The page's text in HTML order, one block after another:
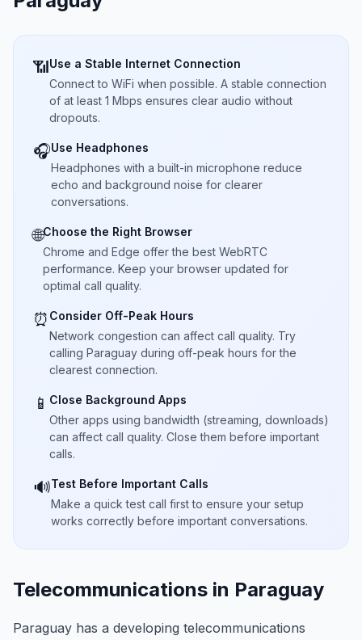
📶Use a Stable Internet Connection
Connect to WiFi when possible. A stable connection
of at least 1 Mbps ensures clear audio without
dropouts.
🎧Use Headphones
Headphones with a built-in microphone reduce
echo and background noise for clearer
conversations.
🌐Choose the Right Browser
Chrome and Edge offer the best WebRTC
performance. Keep your browser updated for
optimal call quality.
⏰ Consider Off-Peak Hours
Network congestion can affect call quality. Try
calling Paraguay during off-peak hours for the
clearest connection.
📱 Close Background Apps
Other apps using bandwidth (streaming, downloads)
can affect call quality. Close them before important
calls.
🔊Test Before Important Calls
Make a quick test call first to ensure your setup
works correctly before important conversations.
Telecommunications in Paraguay
Paraguay has a developing telecommunications